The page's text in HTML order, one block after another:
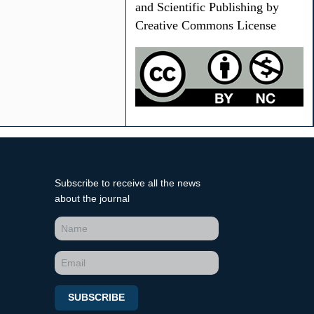
and Scientific Publishing by
Creative Commons License
Subscribe to receive all the news
about the journal
SUBSCRIBE